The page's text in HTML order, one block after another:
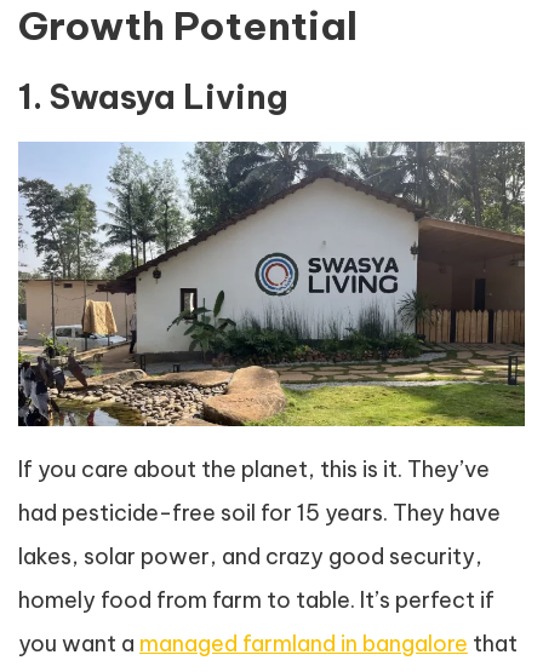
Growth Potential
1. Swasya Living
If you care about the planet, this is it. They’ve
had pesticide-free soil for 15 years. They have
lakes, solar power, and crazy good security,
homely food from farm to table. It’s perfect if
you want a managed farmland in bangalore that